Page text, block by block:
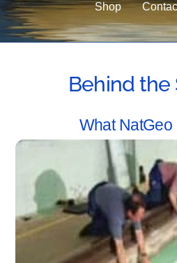
Shop
Behind the
What NatGeo